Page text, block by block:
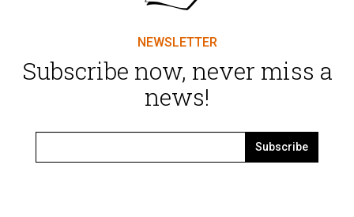
Subscribe now, never miss a
news!
Subscribe